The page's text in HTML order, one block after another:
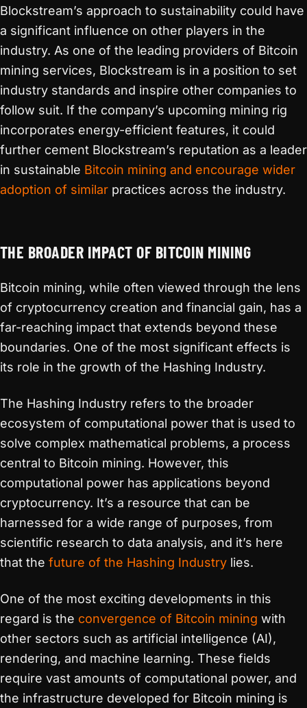
Blockstream’s approach to sustainability could have
a significant influence on other players in the
industry. As one of the leading providers of Bitcoin
mining services, Blockstream is in a position to set
industry standards and inspire other companies to
follow suit. If the company’s upcoming mining rig
incorporates energy-efficient features, it could
further cement Blockstream’s reputation as a leader
in sustainable Bitcoin mining and encourage wider
adoption of similar practices across the industry.
THE BROADER IMPACT OF BITCOIN MINING
Bitcoin mining, while often viewed through the lens
of cryptocurrency creation and financial gain, has a
far-reaching impact that extends beyond these
boundaries. One of the most significant effects is
its role in the growth of the Hashing Industry.
The Hashing Industry refers to the broader
ecosystem of computational power that is used to
solve complex mathematical problems, a process
central to Bitcoin mining. However, this
computational power has applications beyond
cryptocurrency. It’s a resource that can be
harnessed for a wide range of purposes, from
scientific research to data analysis, and it’s here
that the future of the Hashing Industry lies.
One of the most exciting developments in this
regard is the convergence of Bitcoin mining with
other sectors such as artificial intelligence (AI),
rendering, and machine learning. These fields
require vast amounts of computational power, and
the infrastructure developed for Bitcoin mining is